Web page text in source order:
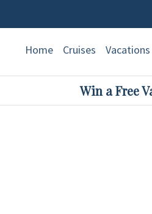
Home Cruises Vacations
Win a Free